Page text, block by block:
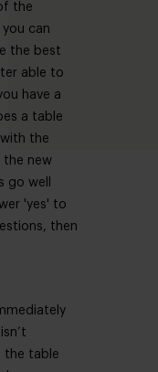
the
can
the best
able to
have a
a table
the
the new
go well
'yes' to
then
the table